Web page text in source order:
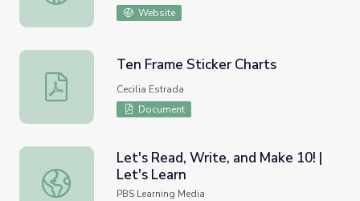
Website
Ten Frame Sticker Charts
Ten Frame Sticker Charts
Cecilia Estrada
Document
Let's Read, Write, and Make 10! | Let's Learn
Let's Read, Write, and Make 10! |
Let's Learn
PBS Learning Media